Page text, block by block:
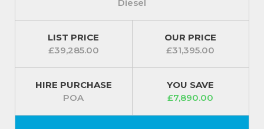
Diesel
LIST PRICE
£39,285.00
OUR PRICE
£31,395.00
HIRE PURCHASE
POA
YOU SAVE
£7,890.00